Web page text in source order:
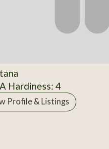
Hardiness: 4
Profile & Listings